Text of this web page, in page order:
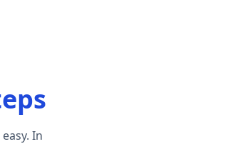
In